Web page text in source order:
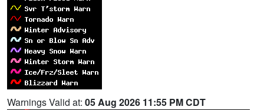
Warnings Valid at: 05 Aug 2026 11:55 PM CDT